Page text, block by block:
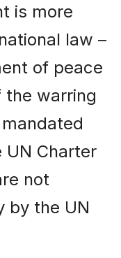
is more
law –
of peace
warring
UN Charter
not
by the UN